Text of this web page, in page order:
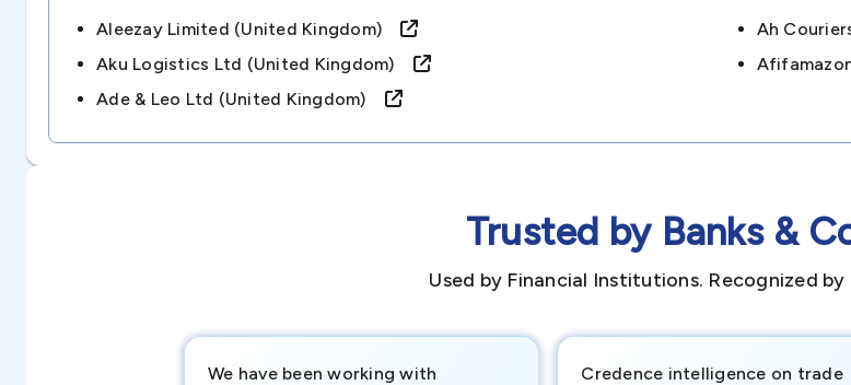
Aleezay Limited (united Kingdom)
Ah
Aku Logistics Ltd (united Kingdom)
Ade & Leo Ltd (united Kingdom)
Trusted by Banks &
Used by Financial Institutions. Recognized
We have been working with
Credence intelligence on trade